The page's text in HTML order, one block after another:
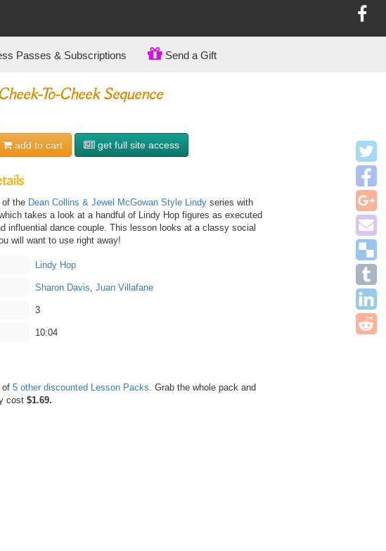
Passes & Subscriptions Send a Gift
To-Cheek Sequence
add to cart get full site access
the Dean Collins & Jewel McGowan Style Lindy series with
takes a look at a handful of Lindy Hop figures as executed
influential dance couple. This lesson looks at a classy social
will want to use right away!
Lindy Hop
Sharon Davis, Juan Villafane
3
10:04
of 5 other discounted Lesson Packs. Grab the whole pack and
cost $1.69.